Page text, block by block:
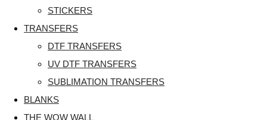
STICKERS
TRANSFERS
DTF TRANSFERS
UV DTF TRANSFERS
SUBLIMATION TRANSFERS
BLANKS
THE WOW WALL